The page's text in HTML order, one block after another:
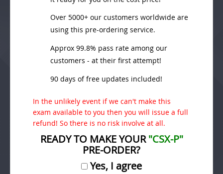
Over 5000+ our customers worldwide are
using this pre-ordering service.
Approx 99.8% pass rate among our
customers - at their first attempt!
90 days of free updates included!
In the unlikely event if we can't make this
exam available to you then you will issue a full
refund! So there is no risk involve at all.
READY TO MAKE YOUR"CSX-P"
PRE-ORDER?
Yes, I agree